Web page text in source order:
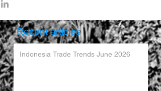
Recent articles
Indonesia Trade Trends June 2026